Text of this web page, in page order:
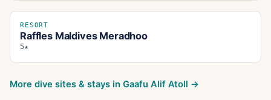
RESORT
Raffles Maldives Meradhoo
5★
More dive sites & stays in Gaafu Alif Atoll →